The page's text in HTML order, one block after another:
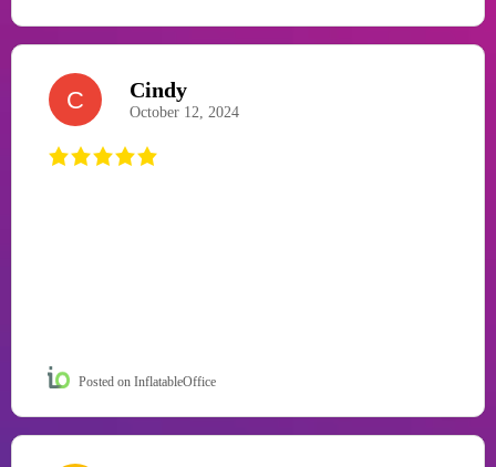
C Cindy
October 12, 2024
Posted on InflatableOffice